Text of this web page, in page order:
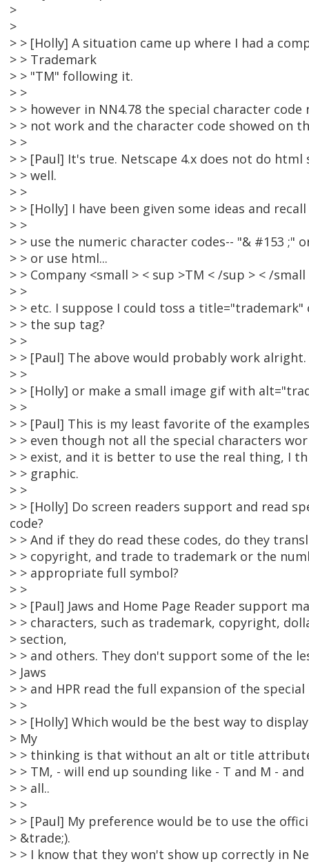
>
>
> > [Holly] A situation came up where I had a
> > Trademark
> > "TM" following it.
> >
> > however in NN4.78 the special character code
> > not work and the character code showed on
> >
> > [Paul] It's true. Netscape 4.x does not do html
> > well.
> >
> > [Holly] I have been given some ideas and
> >
> > use the numeric character codes-- "& #153 ;"
> > or use html...
> > Company <small > < sup >TM < /sup > < /small
> >
> > etc. I suppose I could toss a
> > the sup tag?
> >
> > [Paul] The above would probably work alright.
> >
> > [Holly] or make a small image gif with
> >
> > [Paul] This is my least favorite of the
> > even though not all the special characters
> > exist, and it is better to use the real thing, I
> > graphic.
> >
> > [Holly] Do screen readers support and read
code?
> > And if they do read these codes, do they
> > copyright, and trade to trademark or the
> > appropriate full symbol?
> >
> > [Paul] Jaws and Home Page Reader support
> > characters, such as trademark, copyright,
> section,
> > and others. They don't support some of the
> Jaws
> > and HPR read the full expansion of the
> >
> > [Holly] Which would be the best way to
> My
> > thinking is that without an alt or title
> > TM, - will end up sounding like - T and M -
> > all..
> >
> > [Paul] My preference would be to use the
> &trade;).
> > I know that they won't show up correctly in